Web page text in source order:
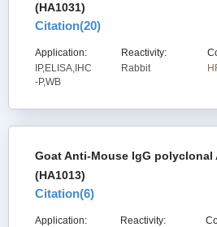
(HA1031)
Citation(20)
Application:
IP,ELISA,IHC
-P,WB
Reactivity:
Rabbit
Goat Anti-Mouse IgG polyclonal
(HA1013)
Citation(6)
Application:
Reactivity: